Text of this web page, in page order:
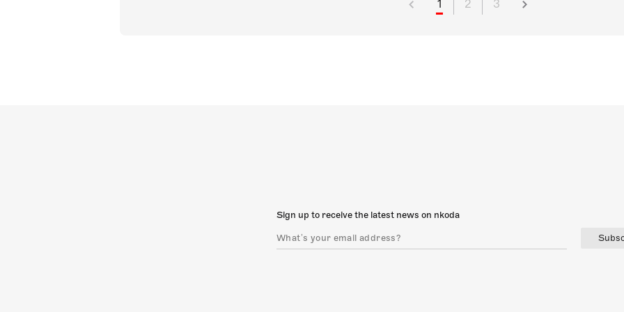
1 2 3
Sign up to receive the latest news on nkoda